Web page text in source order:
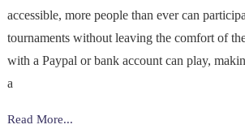
accessible, more people than ever can
tournaments without leaving the comfort of
with a Paypal or bank account can play,
a
Digital
Read More...